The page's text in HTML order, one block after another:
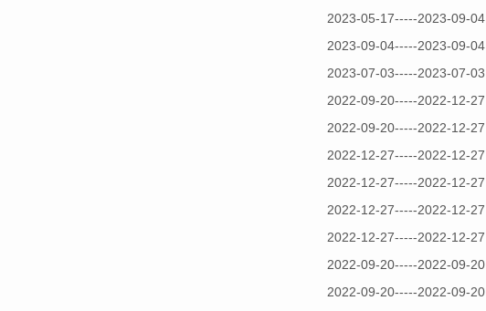
2023-05-17-----2023-09-04
2023-09-04-----2023-09-04
2023-07-03-----2023-07-03
2022-09-20-----2022-12-27
2022-09-20-----2022-12-27
2022-12-27-----2022-12-27
2022-12-27-----2022-12-27
2022-12-27-----2022-12-27
2022-12-27-----2022-12-27
2022-09-20-----2022-09-20
2022-09-20-----2022-09-20